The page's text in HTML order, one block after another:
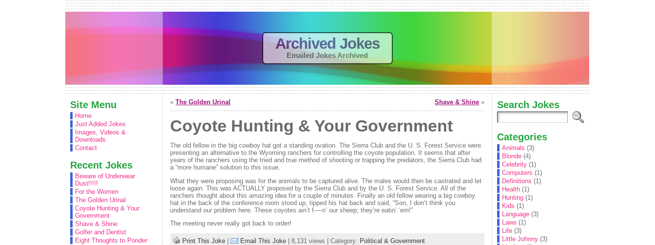
Archived Jokes
Emailed Jokes Archived
Site Menu
Home
Just Added Jokes
Images, Videos &
Downloads
Contact
Recent Jokes
Beware of Underwear
Dust!!!!!
For the Women
The Golden Urinal
Coyote Hunting & Your
Government
Shave & Shine
Golfer and Dentist
Eight Thoughts to Ponder
«The Golden Urinal Shave & Shine »
Coyote Hunting & Your Government
The old fellow in the big cowboy hat got a standing ovation. The Sierra Club and the U. S. Forest Service were
presenting an alternative to the Wyoming ranchers for controlling the coyote population. It seems that after
years of the ranchers using the tried and true method of shooting or trapping the predators, the Sierra Club had
a “more humane” solution to this issue.
What they were proposing was for the animals to be captured alive. The males would then be castrated and let
loose again. This was ACTUALLY proposed by the Sierra Club and by the U. S. Forest Service. All of the
ranchers thought about this amazing idea for a couple of minutes. Finally an old fellow wearing a big cowboy
hat in the back of the conference room stood up, tipped his hat back and said, “Son, I don’t think you
understand our problem here. These coyotes ain’t f—-n’ our sheep; they’re eatin’ ‘em!”
The meeting never really got back to order!
Print This Joke | Email This Joke | 8,131 views | Category: Political & Government
Search Jokes
Categories
Animals (3)
Blonde (4)
Celebrity (1)
Computers (1)
Definitions (1)
Health (1)
Hunting (1)
Kids (1)
Language (3)
Laws (1)
Life (3)
Little Johnny (3)